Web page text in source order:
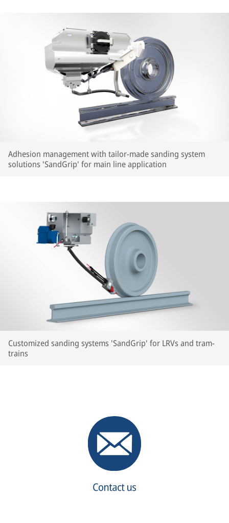
Adhesion management with tailor-made sanding system
solutions 'SandGrip' for main line application
Customized sanding systems 'SandGrip' for LRVs and tram-
trains